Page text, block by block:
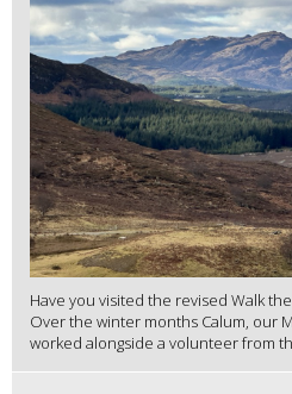
Have you visited the revised Walk
Over the winter months Calum, our
worked alongside a volunteer from